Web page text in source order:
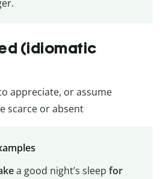
(idiomatic
appreciate, or assume
scarce or absent
a good night’s sleep for